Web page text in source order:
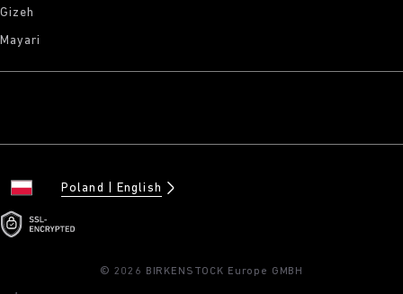
Gizeh
Mayari
Poland English
© 2026 BIRKENSTOCK Europe GMBH